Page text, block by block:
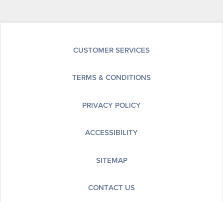
CUSTOMER SERVICES
TERMS & CONDITIONS
PRIVACY POLICY
ACCESSIBILITY
SITEMAP
CONTACT US